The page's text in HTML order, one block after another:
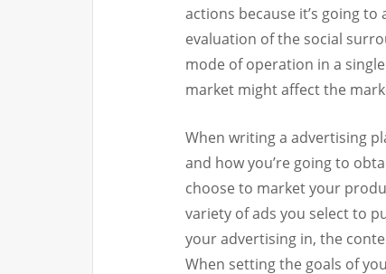
actions because it’s going to
evaluation of the social
mode of operation in a
market might affect the
When writing a advertising
and how you’re going to
choose to market your
variety of ads you select to
your advertising in, the
When setting the goals of